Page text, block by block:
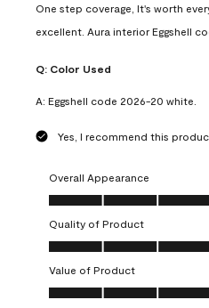
One step coverage, It's worth
excellent. Aura interior Eggshell
Q: Color Used
A: Eggshell code 2026-20 white.
Yes, I recommend this
Overall Appearance
Overall Appearance, 5.0 out of 5
Quality of Product
Quality of Product, 5.0 out of 5
Value of Product
Value of Product, 5.0 out of 5